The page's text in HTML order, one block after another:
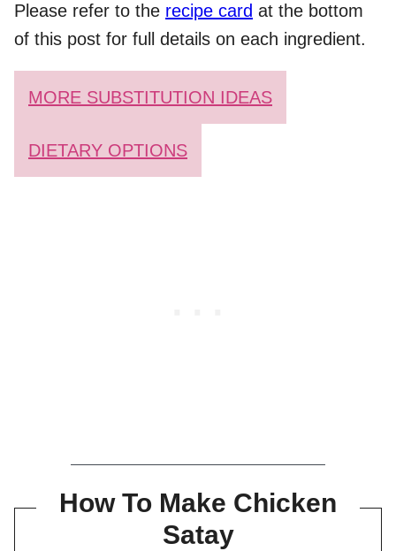
Please refer to the recipe card at the bottom
of this post for full details on each ingredient.
MORE SUBSTITUTION IDEAS
DIETARY OPTIONS
How To Make Chicken
Satay